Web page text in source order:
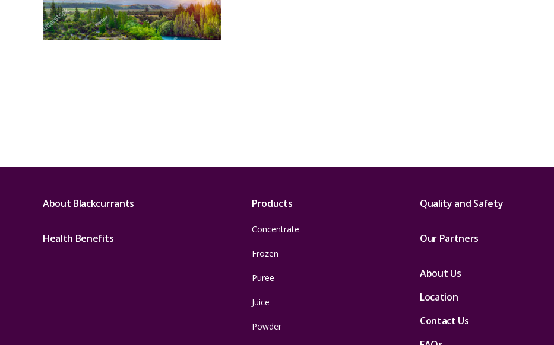
About Blackcurrants
Health Benefits
Products
Concentrate
Frozen
Puree
Juice
Powder
Quality and Safety
Our Partners
About Us
Location
Contact Us